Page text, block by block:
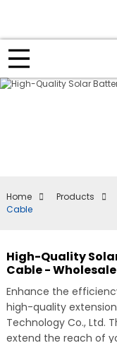
Home Products
Cable
High-Quality
Cable -
Enhance the
high-quality
Technology Co., Ltd.
extend the reach of